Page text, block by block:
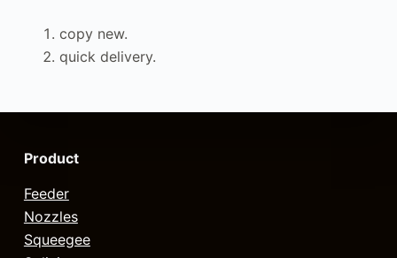
copy new.
quick delivery.
Product
Feeder
Nozzles
Squeegee